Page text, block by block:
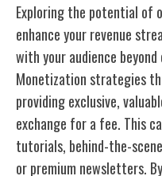
Exploring the potential of
enhance your revenue
with your audience
Monetization strategies
providing exclusive,
exchange for a fee. This
tutorials, behind-the-
or premium newsletters.